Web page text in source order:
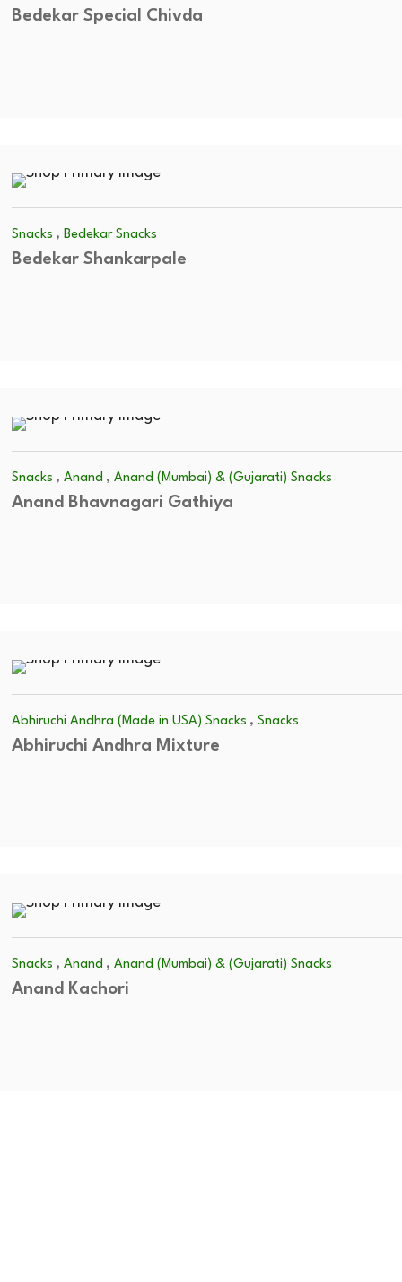
Bedekar Special Chivda
Snacks , Bedekar Snacks
Bedekar Shankarpale
Snacks , Anand , Anand (Mumbai) & (Gujarati) Snacks
Anand Bhavnagari Gathiya
Abhiruchi Andhra (Made in USA) Snacks , Snacks
Abhiruchi Andhra Mixture
Snacks , Anand , Anand (Mumbai) & (Gujarati) Snacks
Anand Kachori